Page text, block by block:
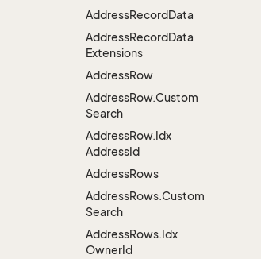
AddressRecordData
AddressRecordData
Extensions
AddressRow
AddressRow.Custom
Search
AddressRow.Idx
AddressId
AddressRows
AddressRows.Custom
Search
AddressRows.Idx
OwnerId